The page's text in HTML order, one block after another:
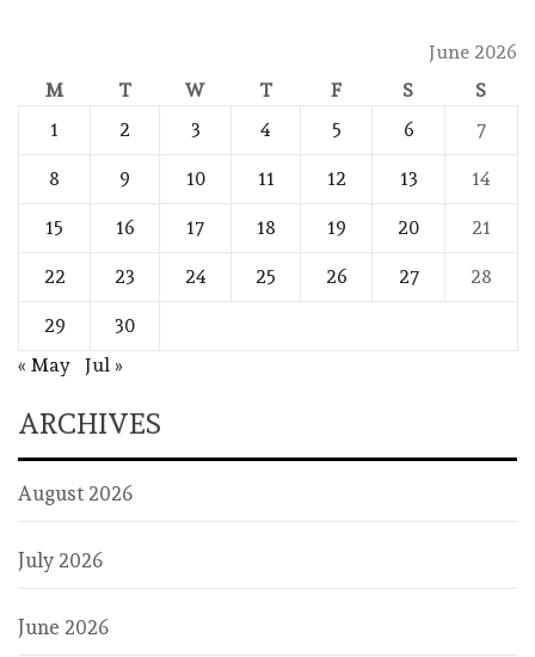
June 2026
M
T W T F S
S
1
2 3 4 5 6 7
8 9 10 11 12 13 14
15 16 17 18 19 20 21
22 23 24 25 26 27 28
29
30
« May
Jul »
ARCHIVES
August 2026
July 2026
June 2026